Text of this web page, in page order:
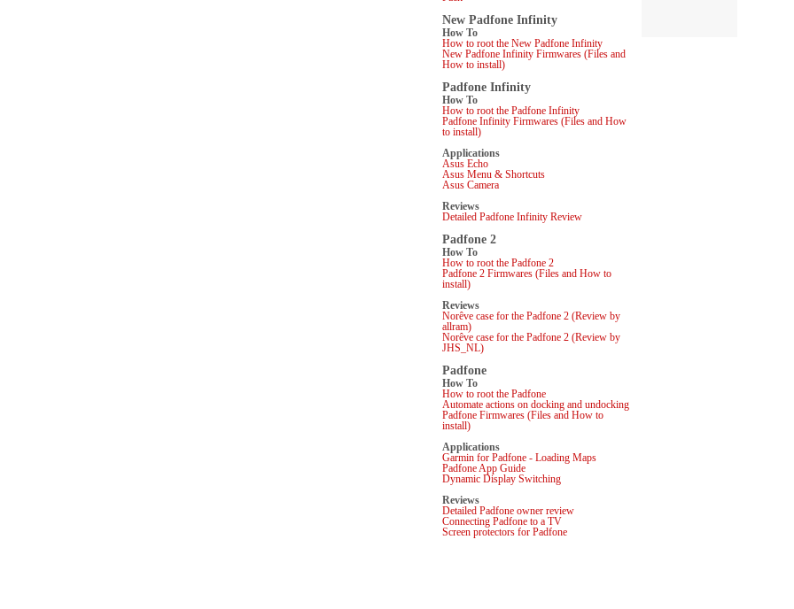
New Padfone Infinity
How To
How to root the New Padfone Infinity
New Padfone Infinity Firmwares (Files and
How to install)
Padfone Infinity
How To
How to root the Padfone Infinity
Padfone Infinity Firmwares (Files and How
to install)
Applications
Asus Echo
Asus Menu & Shortcuts
Asus Camera
Reviews
Detailed Padfone Infinity Review
Padfone 2
How To
How to root the Padfone 2
Padfone 2 Firmwares (Files and How to
install)
Reviews
Norêve case for the Padfone 2 (Review by
allram)
Norêve case for the Padfone 2 (Review by
JHS_NL)
Padfone
How To
How to root the Padfone
Automate actions on docking and undocking
Padfone Firmwares (Files and How to
install)
Applications
Garmin for Padfone - Loading Maps
Padfone App Guide
Dynamic Display Switching
Reviews
Detailed Padfone owner review
Connecting Padfone to a TV
Screen protectors for Padfone